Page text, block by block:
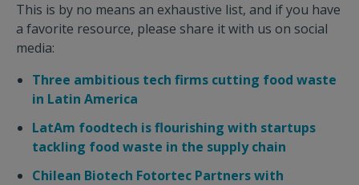
This is by no means an exhaustive list, and if you have
a favorite resource, please share it with us on social
media:
Three ambitious tech firms cutting food waste
in Latin America
LatAm foodtech is flourishing with startups
tackling food waste in the supply chain
Chilean Biotech Fotortec Partners with